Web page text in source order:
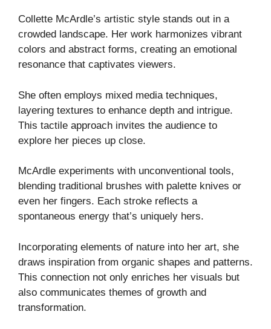
Collette McArdle’s artistic style stands out in a
crowded landscape. Her work harmonizes vibrant
colors and abstract forms, creating an emotional
resonance that captivates viewers.
She often employs mixed media techniques,
layering textures to enhance depth and intrigue.
This tactile approach invites the audience to
explore her pieces up close.
McArdle experiments with unconventional tools,
blending traditional brushes with palette knives or
even her fingers. Each stroke reflects a
spontaneous energy that’s uniquely hers.
Incorporating elements of nature into her art, she
draws inspiration from organic shapes and patterns.
This connection not only enriches her visuals but
also communicates themes of growth and
transformation.